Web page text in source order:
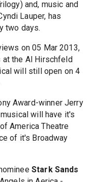
and, music and
Lauper, has
two days.
on 05 Mar 2013,
the Al Hirschfeld
will still open on 4
Award-winner Jerry
will have it's
America Theatre
of it's Broadway
Stark Sands